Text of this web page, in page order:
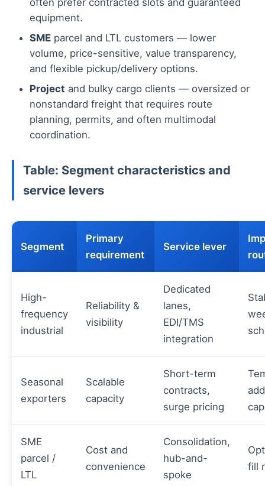
equipment.
SME parcel and LTL customers — lower
volume, price-sensitive, value transparency,
and flexible pickup/delivery options.
Project and bulky cargo clients — oversized or
nonstandard freight that requires route
planning, permits, and often multimodal
coordination.
Table: Segment characteristics and
service levers
Segment
Primary
requirement
Service lever
High-
frequency
industrial
Reliability &
visibility
Dedicated
lanes,
EDI/TMS
integration
Seasonal
exporters
Scalable
capacity
Short-term
contracts,
surge pricing
SME
parcel /
LTL
Cost and
convenience
Consolidation,
hub-and-
spoke
fill